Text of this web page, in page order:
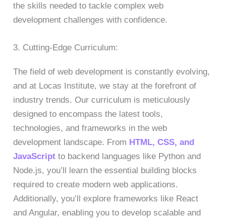
the skills needed to tackle complex web
development challenges with confidence.
3. Cutting-Edge Curriculum:
The field of web development is constantly evolving,
and at Locas Institute, we stay at the forefront of
industry trends. Our curriculum is meticulously
designed to encompass the latest tools,
technologies, and frameworks in the web
development landscape. From HTML, CSS, and
JavaScriptto backend languages like Python and
Node.js, you’ll learn the essential building blocks
required to create modern web applications.
Additionally, you’ll explore frameworks like React
and Angular, enabling you to develop scalable and